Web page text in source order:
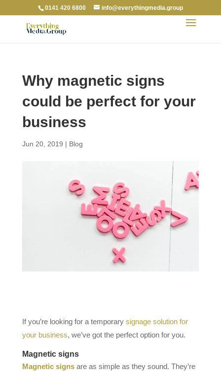
0141 420 6800 info@everythingmedia.group
Why magnetic signs
could be perfect for your
business
Jun 20, 2019 | Blog
If you’re looking for a temporary signage solution for
your business, we’ve got the perfect option for you.
Magnetic signs
Magnetic signsare as simple as they sound. They’re